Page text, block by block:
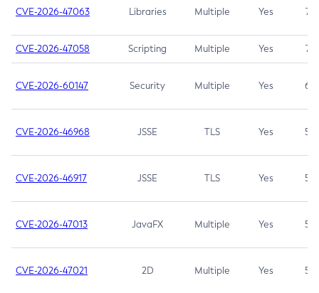
CVE-2026-47063 Libraries Multiple Yes 7.5
CVE-2026-47058 Scripting Multiple Yes 7.4
CVE-2026-60147 Security Multiple Yes 6.5
CVE-2026-46968 JSSE TLS Yes 5.9
CVE-2026-46917 JSSE TLS Yes 5.3
CVE-2026-47013 JavaFX Multiple Yes 5.3
CVE-2026-47021 2D Multiple Yes 5.3